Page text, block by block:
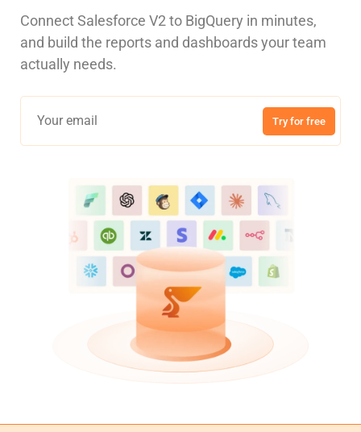
Connect Salesforce V2 to BigQuery in minutes,
and build the reports and dashboards your team
actually needs.
Try for free